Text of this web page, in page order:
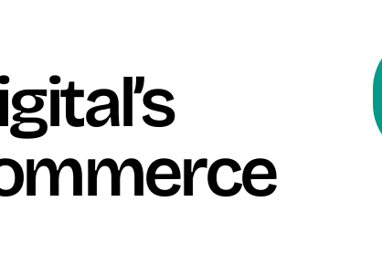
Search (PPC)
Social
Shopping
Display Ads
Web Development